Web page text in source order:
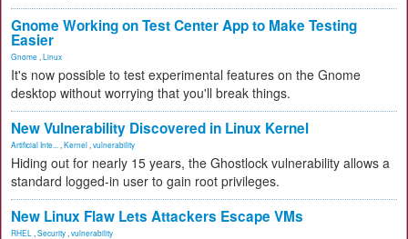
Gnome Working on Test Center App to Make Testing
Easier
Gnome Linux
It's now possible to test experimental features on the Gnome
desktop without worrying that you'll break things.
New Vulnerability Discovered in Linux Kernel
Artificial Inte... Kernel vulnerability
Hiding out for nearly 15 years, the Ghostlock vulnerability allows a
standard logged-in user to gain root privileges.
New Linux Flaw Lets Attackers Escape VMs
RHEL Security vulnerability